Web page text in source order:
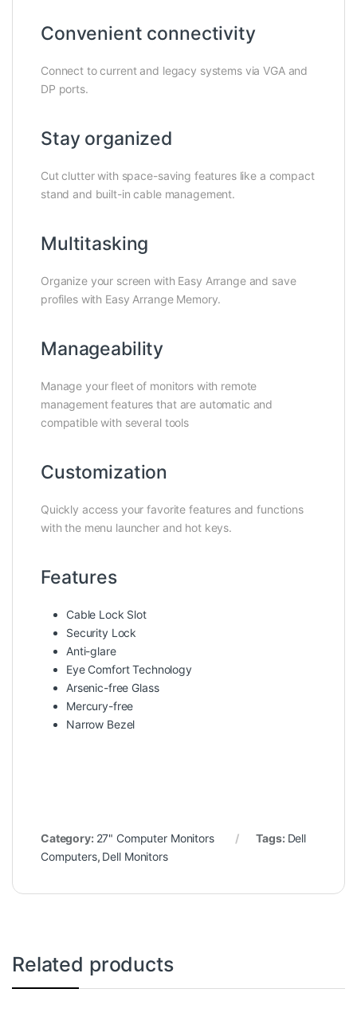
Convenient connectivity
Connect to current and legacy systems via VGA and
DP ports.
Stay organized
Cut clutter with space-saving features like a compact
stand and built-in cable management.
Multitasking
Organize your screen with Easy Arrange and save
profiles with Easy Arrange Memory.
Manageability
Manage your fleet of monitors with remote
management features that are automatic and
compatible with several tools
Customization
Quickly access your favorite features and functions
with the menu launcher and hot keys.
Features
Cable Lock Slot
Security Lock
Anti-glare
Eye Comfort Technology
Arsenic-free Glass
Mercury-free
Narrow Bezel
Category: 27" Computer Monitors Tags: Dell
Computers, Dell Monitors
Related products